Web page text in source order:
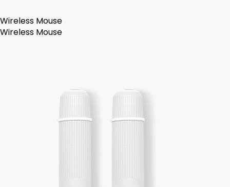
Wireless Mouse
Wireless Mouse